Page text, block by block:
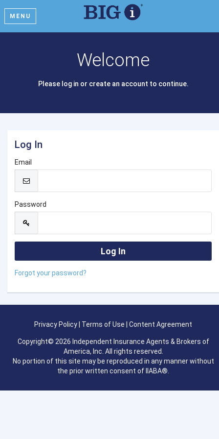
MENU
Welcome
Please log in or create an account to continue.
Log In
Email
Password
Forgot your password?
Privacy Policy Terms of Use Content Agreement
Copyright© 2026 Independent Insurance Agents & Brokers of
America, Inc. All rights reserved.
No portion of this site may be reproduced in any manner without
the prior written consent of IIABA®.